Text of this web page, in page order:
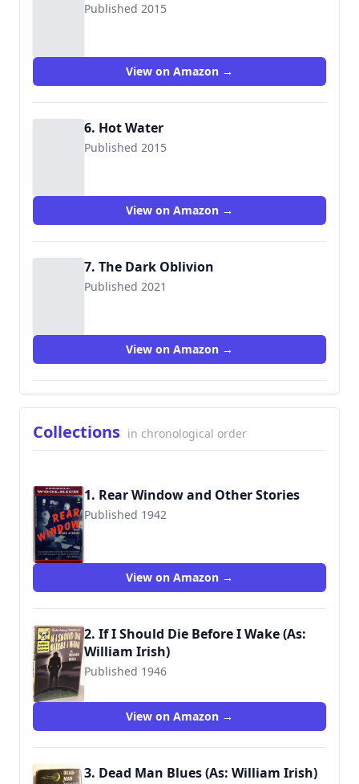
Published 2015
View on Amazon →
6. Hot Water
Published 2015
View on Amazon →
7. The Dark Oblivion
Published 2021
View on Amazon →
Collections in chronological order
1. Rear Window and Other Stories
Published 1942
View on Amazon →
2. If I Should Die Before I Wake (As:
William Irish)
Published 1946
View on Amazon →
3. Dead Man Blues (As: William Irish)